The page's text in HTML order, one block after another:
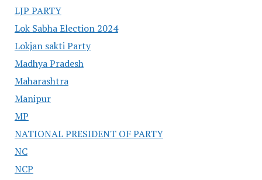
LJP PARTY
Lok Sabha Election 2024
Lokjan sakti Party
Madhya Pradesh
Maharashtra
Manipur
MP
NATIONAL PRESIDENT OF PARTY
NC
NCP